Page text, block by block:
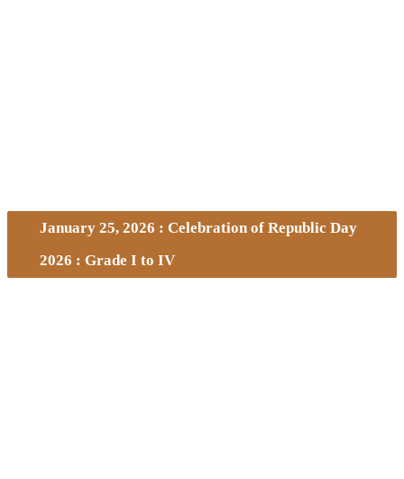
January 25, 2026 : Celebration of Republic Day
2026 : Grade I to IV